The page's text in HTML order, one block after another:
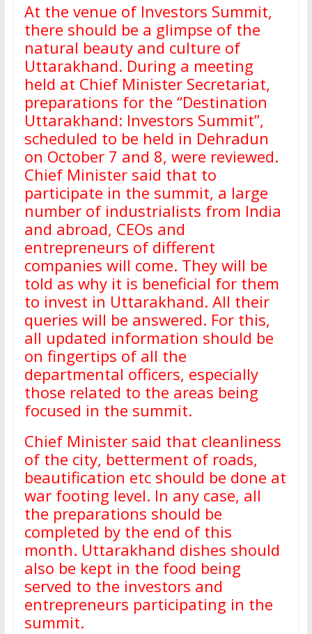
At the venue of Investors Summit,
there should be a glimpse of the
natural beauty and culture of
Uttarakhand. During a meeting
held at Chief Minister Secretariat,
preparations for the “Destination
Uttarakhand: Investors Summit”,
scheduled to be held in Dehradun
on October 7 and 8, were reviewed.
Chief Minister said that to
participate in the summit, a large
number of industrialists from India
and abroad, CEOs and
entrepreneurs of different
companies will come. They will be
told as why it is beneficial for them
to invest in Uttarakhand. All their
queries will be answered. For this,
all updated information should be
on fingertips of all the
departmental officers, especially
those related to the areas being
focused in the summit.
Chief Minister said that cleanliness
of the city, betterment of roads,
beautification etc should be done at
war footing level. In any case, all
the preparations should be
completed by the end of this
month. Uttarakhand dishes should
also be kept in the food being
served to the investors and
entrepreneurs participating in the
summit.